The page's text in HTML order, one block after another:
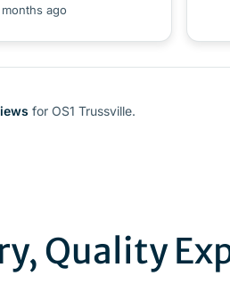
ago
for OS1 Trussville.
Quality